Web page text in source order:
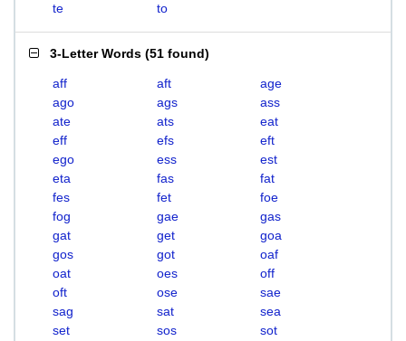
te
to
3-Letter Words (51 found)
aff aft
age
ago
ags
ass
ate
ats
eat
eff
efs
eft
ego
ess
est
eta
fas
fat
fes
fet
foe
fog
gae
gas
gat
get
goa
gos
got
oaf
oat
oes
off
oft
ose
sae
sag
sat
sea
set
sos
sot